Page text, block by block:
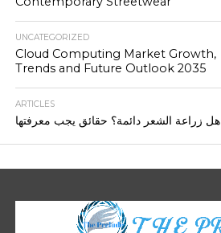
UNCATEGORIZED
Cloud Computing Market Growth,
Trends and Future Outlook 2035
ARTICLES
هل زراعة الشعر دائمة؟ حقائق يجب معرفتها